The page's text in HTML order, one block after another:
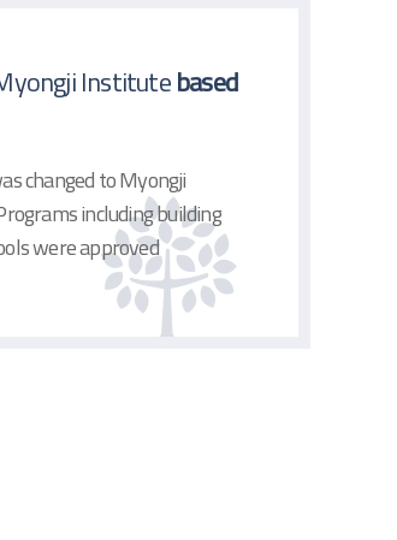
Institutebased
changed to Myongji
including building
were approved